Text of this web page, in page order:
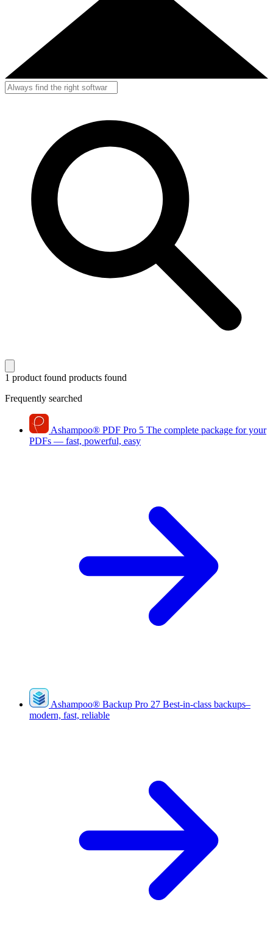
1 product found products found
Frequently searched
Ashampoo® PDF Pro 5 The complete package for your
PDFs — fast, powerful, easy
Ashampoo® Backup Pro 27 Best-in-class backups–
modern, fast, reliable